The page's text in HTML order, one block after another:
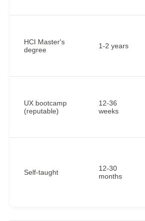
HCI Master's
degree
1-2 years
UX bootcamp
(reputable)
12-36
weeks
Self-taught
12-30
months